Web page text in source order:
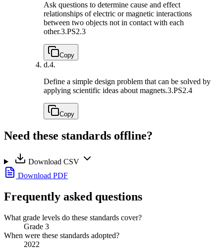
Ask questions to determine cause and effect
relationships of electric or magnetic interactions
between two objects not in contact with each
other.3.PS2.3
Copy
d.4.
Define a simple design problem that can be solved by
applying scientific ideas about magnets.3.PS2.4
Copy
Need these standards offline?
Download CSV
Download PDF
Frequently asked questions
What grade levels do these standards cover?
Grade 3
When were these standards adopted?
2022